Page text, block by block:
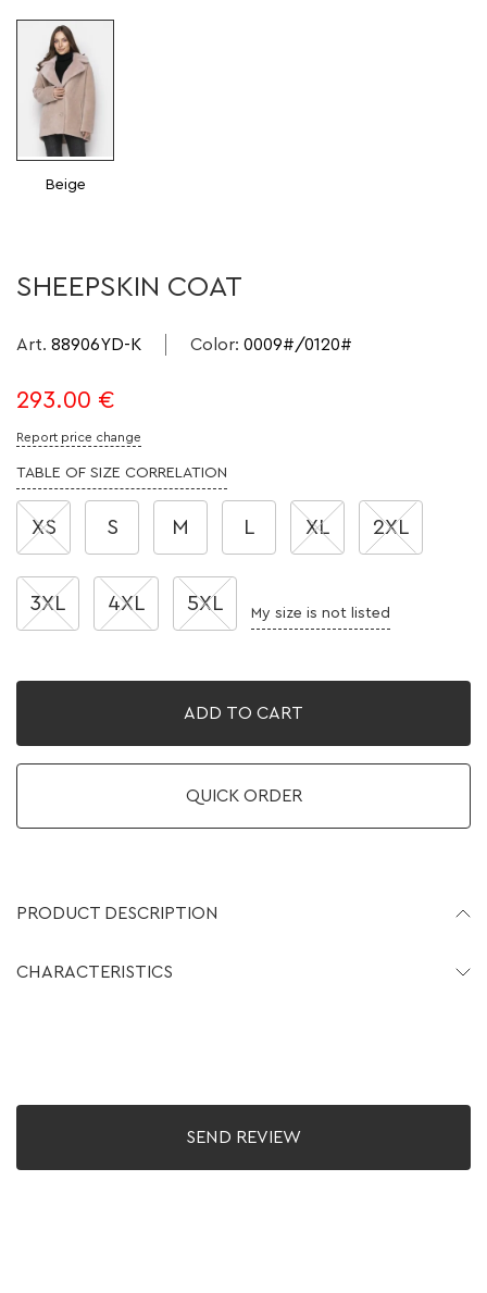
Beige
SHEEPSKIN COAT
Art. 88906YD-K Color: 0009#/0120#
293.00 €
Report price change
TABLE OF SIZE CORRELATION
XS S M L XL 2XL
3XL 4XL 5XL My size is not listed
ADD TO CART
QUICK ORDER
PRODUCT DESCRIPTION
CHARACTERISTICS
SEND REVIEW